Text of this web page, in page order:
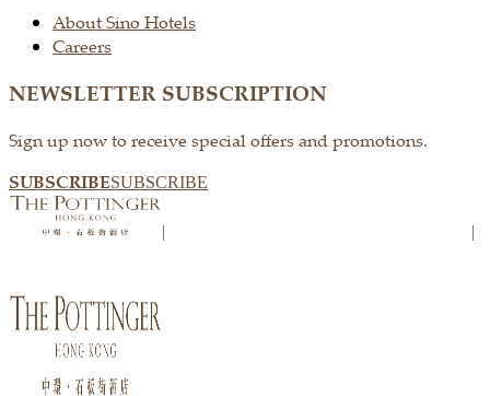
About Sino Hotels
Careers
NEWSLETTER SUBSCRIPTION
Sign up now to receive special offers and promotions.
SUBSCRIBESUBSCRIBE
| |